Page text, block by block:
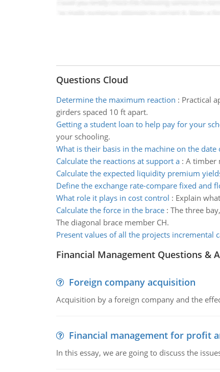
Questions Cloud
Determine the maximum reaction : Practical
girders spaced 10 ft apart.
Getting a student loan to help pay for your
your schooling.
What is their basis in the machine on the date
Calculate the reactions at support a: A timber
Calculate the expected liquidity premium
Define the exchange rate-compare fixed and
What role it plays in cost control : Explain
Calculate the force in the brace: The three
The diagonal brace member CH.
Present values of all the projects incremental
Financial Management Questions &
Foreign company acquisition
Acquisition by a foreign company and the
Financial management for profit
In this essay, we are going to discuss the